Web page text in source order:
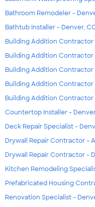
Bathroom Remodeler -
Bathtub Installer - Denver,
Building Addition Contractor
Building Addition Contractor
Building Addition Contractor
Building Addition Contractor
Building Addition
Countertop Installer -
Deck Repair Specialist -
Drywall Repair Contractor -
Drywall Repair Contractor -
Kitchen Remodeling
Prefabricated Housing
Renovation Specialist -